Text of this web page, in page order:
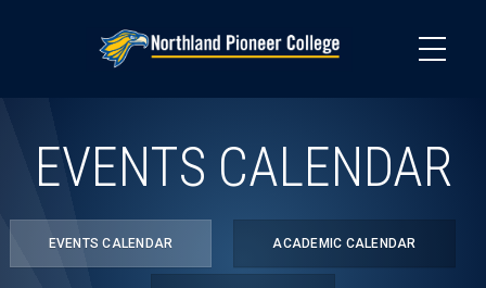
EVENTS CALENDAR
EVENTS CALENDAR ACADEMIC CALENDAR